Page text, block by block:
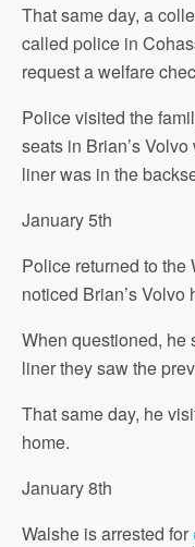
That same day, a
called police in
request a welfare
Police visited the
seats in Brian’s
liner was in the
January 5th
Police returned to the
noticed Brian’s
When questioned, he
liner they saw the
That same day, he
home.
January 8th
Walshe is arrested for